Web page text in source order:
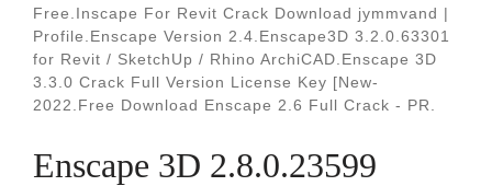
Free.Inscape For Revit Crack Download jymmvand |
Profile.Enscape Version 2.4.Enscape3D 3.2.0.63301
for Revit / SketchUp / Rhino ArchiCAD.Enscape 3D
3.3.0 Crack Full Version License Key [New-
2022.Free Download Enscape 2.6 Full Crack - PR.
Enscape 3D 2.8.0.23599